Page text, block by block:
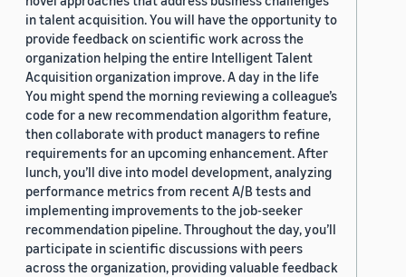
in talent acquisition. You will have the opportunity to
provide feedback on scientific work across the
organization helping the entire Intelligent Talent
Acquisition organization improve. A day in the life
You might spend the morning reviewing a colleague’s
code for a new recommendation algorithm feature,
then collaborate with product managers to refine
requirements for an upcoming enhancement. After
lunch, you’ll dive into model development, analyzing
performance metrics from recent A/B tests and
implementing improvements to the job-seeker
recommendation pipeline. Throughout the day, you’ll
participate in scientific discussions with peers
across the organization, providing valuable feedback